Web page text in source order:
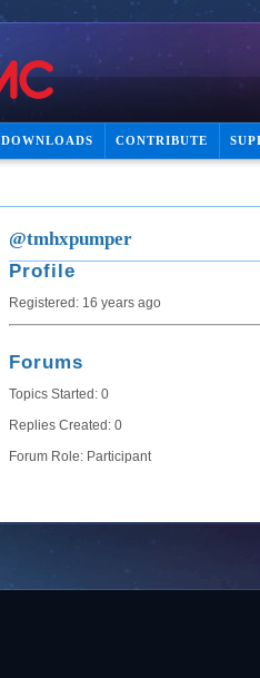
DOWNLOADS CONTRIBUTE
@tmhxpumper
Profile
Registered: 16 years ago
Forums
Topics Started: 0
Replies Created: 0
Forum Role: Participant